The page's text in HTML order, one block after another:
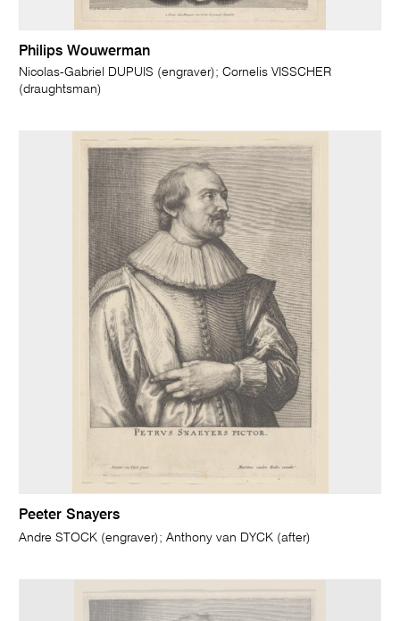
Philips Wouwerman
Nicolas-Gabriel DUPUIS (engraver); Cornelis VISSCHER
(draughtsman)
Peeter Snayers
Andre STOCK (engraver); Anthony van DYCK (after)